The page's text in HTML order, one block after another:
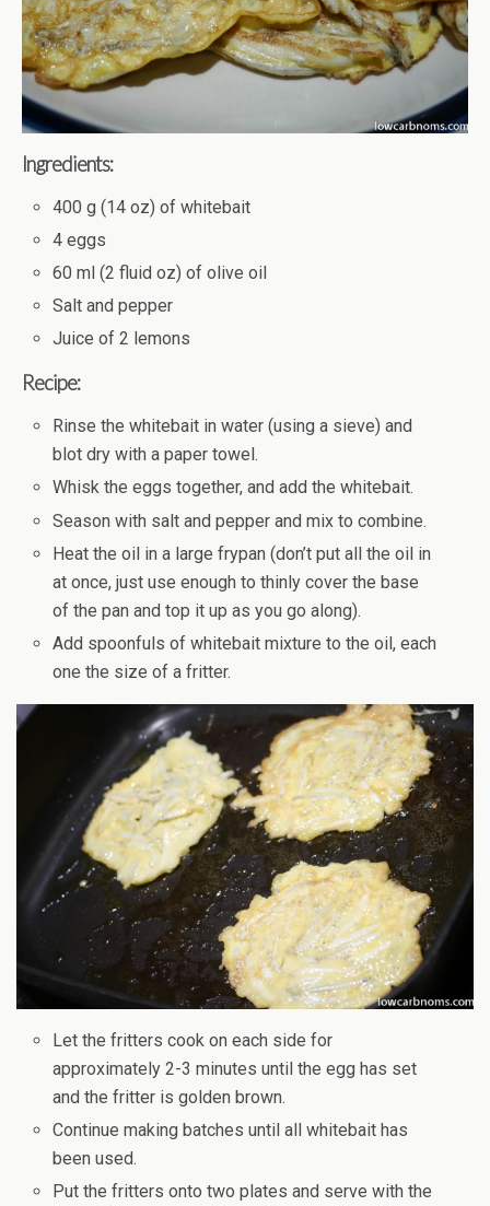
Ingredients:
400 g (14 oz) of whitebait
4 eggs
60 ml (2 fluid oz) of olive oil
Salt and pepper
Juice of 2 lemons
Recipe:
Rinse the whitebait in water (using a sieve) and
blot dry with a paper towel.
Whisk the eggs together, and add the whitebait.
Season with salt and pepper and mix to combine.
Heat the oil in a large frypan (don’t put all the oil in
at once, just use enough to thinly cover the base
of the pan and top it up as you go along).
Add spoonfuls of whitebait mixture to the oil, each
one the size of a fritter.
Let the fritters cook on each side for
approximately 2-3 minutes until the egg has set
and the fritter is golden brown.
Continue making batches until all whitebait has
been used.
Put the fritters onto two plates and serve with the